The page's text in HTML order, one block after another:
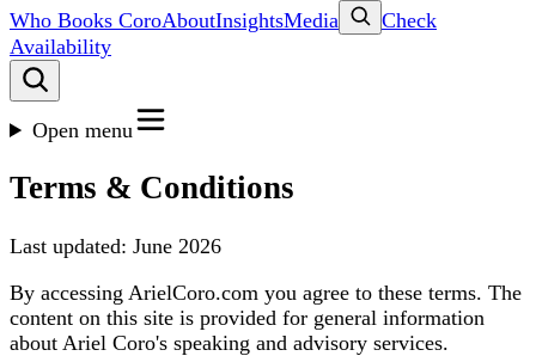
Who Books CoroAboutInsightsMedia
Check
Availability
Open menu
Terms & Conditions
Last updated: June 2026
By accessing ArielCoro.com you agree to these terms. The
content on this site is provided for general information
about Ariel Coro's speaking and advisory services.